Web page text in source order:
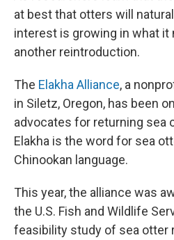
at best that otters will
interest is growing in what
another reintroduction.
The Elakha Alliance, a
in Siletz, Oregon, has been
advocates for returning sea
Elakha is the word for sea
Chinookan language.
This year, the alliance was
the U.S. Fish and Wildlife
feasibility study of sea otter